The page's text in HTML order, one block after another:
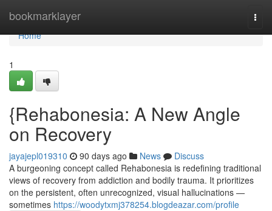
bookmarklayer
Home
Home
1
{Rehabonesia: A New Angle
on Recovery
jayajepl019310 90 days ago News
Discuss
A burgeoning concept called Rehabonesia is redefining traditional
views of recovery from addiction and bodily trauma. It prioritizes
on the persistent, often unrecognized, visual hallucinations —
sometimes https://woodytxmj378254.blogdeazar.com/profile